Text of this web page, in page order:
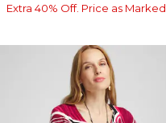
Extra 40% Off. Price as Marked.